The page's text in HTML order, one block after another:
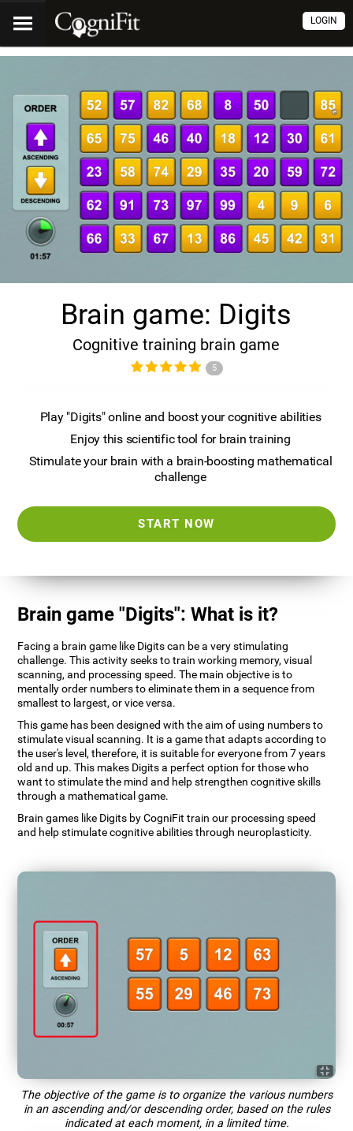
LOGIN
Brain game: Digits
Cognitive training brain game
5
Play "Digits" online and boost your cognitive abilities
Enjoy this scientific tool for brain training
Stimulate your brain with a brain-boosting mathematical
challenge
START NOW
Brain game "Digits": What is it?
Facing a brain game like Digits can be a very stimulating
challenge. This activity seeks to train working memory, visual
scanning, and processing speed. The main objective is to
mentally order numbers to eliminate them in a sequence from
smallest to largest, or vice versa.
This game has been designed with the aim of using numbers to
stimulate visual scanning. It is a game that adapts according to
the user's level, therefore, it is suitable for everyone from 7 years
old and up. This makes Digits a perfect option for those who
want to stimulate the mind and help strengthen cognitive skills
through a mathematical game.
Brain games like Digits by CogniFit train our processing speed
and help stimulate cognitive abilities through neuroplasticity.
The objective of the game is to organize the various numbers
in an ascending and/or descending order, based on the rules
indicated at each moment, in a limited time.